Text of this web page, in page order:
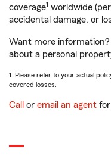
coverage1 worldwide
accidental damage, or
Want more
about a personal
1. Please refer to your actual
covered losses.
Call or email an agent